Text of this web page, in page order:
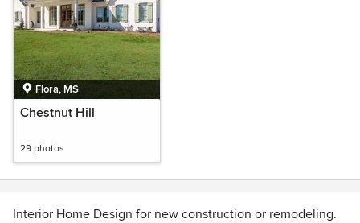
Flora, MS
Chestnut Hill
29 photos
Interior Home Design for new construction or remodeling.